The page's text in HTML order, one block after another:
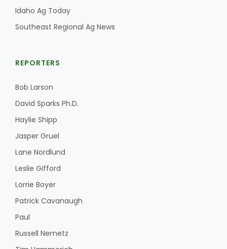
Idaho Ag Today
Southeast Regional Ag News
REPORTERS
Bob Larson
David Sparks Ph.D.
Haylie Shipp
Jasper Gruel
Lane Nordlund
Leslie Gifford
Lorrie Boyer
Patrick Cavanaugh
Paul
Russell Nemetz